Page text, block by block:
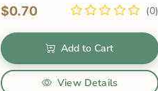
$0.70 (0)
Add to Cart
View Details